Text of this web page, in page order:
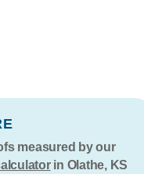
measured by our
in Olathe, KS